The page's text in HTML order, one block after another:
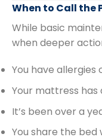
When to Call the
While basic
when deeper
You have allergies
Your mattress has
It’s been over a
You share the bed